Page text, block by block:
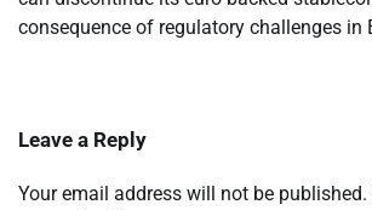
consequence of regulatory challenges in
Leave a Reply
Your email address will not be published.